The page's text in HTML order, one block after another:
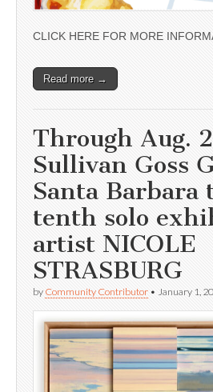
CLICK HERE FOR MORE
Read more →
Through Aug.
Sullivan Goss
Santa Barbara
tenth solo
artist NICOLE
STRASBURG
by Community Contributor • January 1,